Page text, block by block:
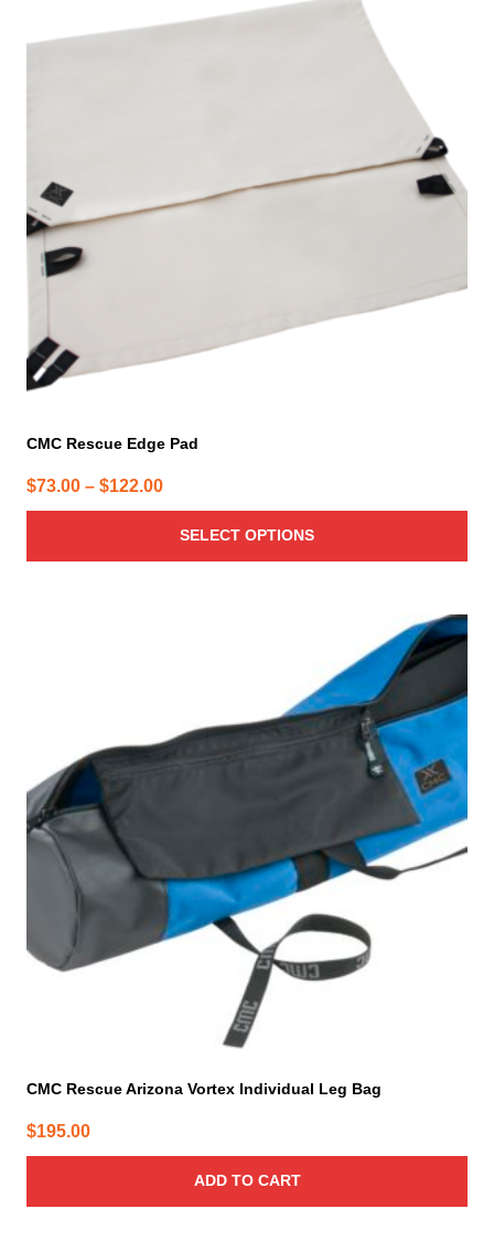
CMC Rescue Edge Pad
$73.00 – $122.00Price
range:
$73.00
through
SELECT OPTIONS
chosen
on
the
CMC Rescue Arizona Vortex Individual Leg Bag
$195.00
ADD TO CART